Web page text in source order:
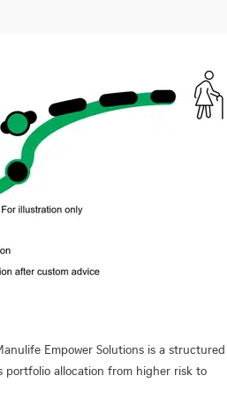
Empower Solutions is a structured
portfolio allocation from higher risk to